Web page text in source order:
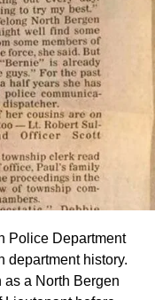
Police Department
department history.
as a North Bergen